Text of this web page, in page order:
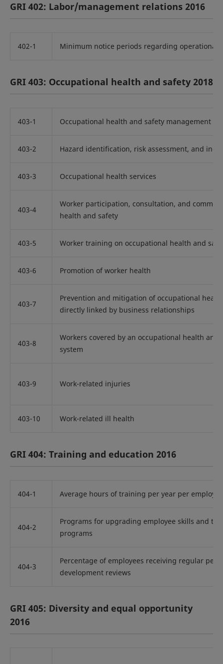
GRI 402: Labor/management relations 2016
402-1 Minimum notice periods regarding operational
GRI 403: Occupational health and safety 2018
403-1 Occupational health and safety management
403-2 Hazard identification, risk assessment, and
403-3 Occupational health services
403-4
Worker participation, consultation, and
health and safety
403-5 Worker training on occupational health and
403-6 Promotion of worker health
403-7
Prevention and mitigation of occupational
directly linked by business relationships
403-8
Workers covered by an occupational health and
system
403-9 Work-related injuries
403-10 Work-related ill health
GRI 404: Training and education 2016
404-1 Average hours of training per year per employee
404-2
Programs for upgrading employee skills and
programs
404-3
Percentage of employees receiving regular
development reviews
GRI 405: Diversity and equal opportunity
2016